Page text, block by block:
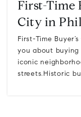
First-Time
City in
First-Time
you about
iconic
streets.Historic